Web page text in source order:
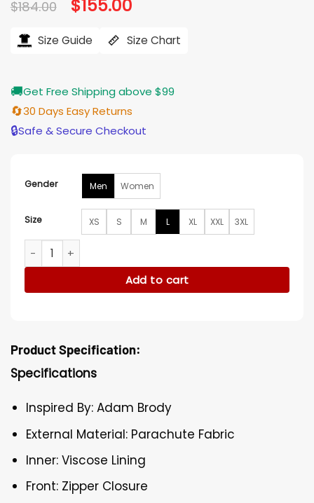
$184.00 price
$184.00.
$155.00
$155.00.
Size Guide Size Chart
🚚Get Free Shipping above $99
🔄30 Days Easy Returns
🔒Safe & Secure Checkout
Gender Men Women
Size XS S M L XL XXL 3XL
Nobody Wants This S02 Noah Roklov Hooded Jacket
Add to cart
Product Specification:
Specifications
Inspired By: Adam Brody
External Material: Parachute Fabric
Inner: Viscose Lining
Front: Zipper Closure